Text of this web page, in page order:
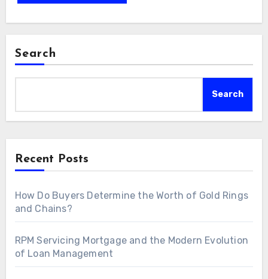
Search
Search
Recent Posts
How Do Buyers Determine the Worth of Gold Rings
and Chains?
RPM Servicing Mortgage and the Modern Evolution
of Loan Management